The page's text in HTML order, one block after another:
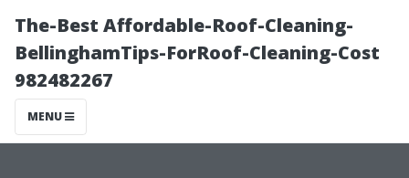
The-Best Affordable-Roof-Cleaning-
BellinghamTips-ForRoof-Cleaning-Cost
982482267
MENU